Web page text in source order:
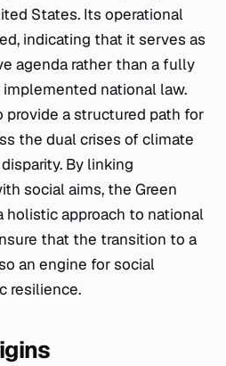
States. Its operational
indicating that it serves as
agenda rather than a fully
national law.
provide a structured path for
the dual crises of climate
By linking
social aims, the Green
holistic approach to national
that the transition to a
an engine for social
resilience.